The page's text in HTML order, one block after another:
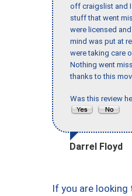
off craigslist and
stuff that went
were licensed
mind was put at
were taking care
Nothing went
thanks to this
Was this review
Darrel Floyd
If you are